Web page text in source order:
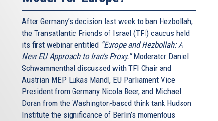
After Germany’s decision last week to ban Hezbollah,
the Transatlantic Friends of Israel (TFI) caucus held
its first webinar entitled “Europe and Hezbollah: A
New EU Approach to Iran's Proxy.“Moderator Daniel
Schwammenthal discussed with TFI Chair and
Austrian MEP Lukas Mandl, EU Parliament Vice
President from Germany Nicola Beer, and Michael
Doran from the Washington-based think tank Hudson
Institute the significance of Berlin’s momentous